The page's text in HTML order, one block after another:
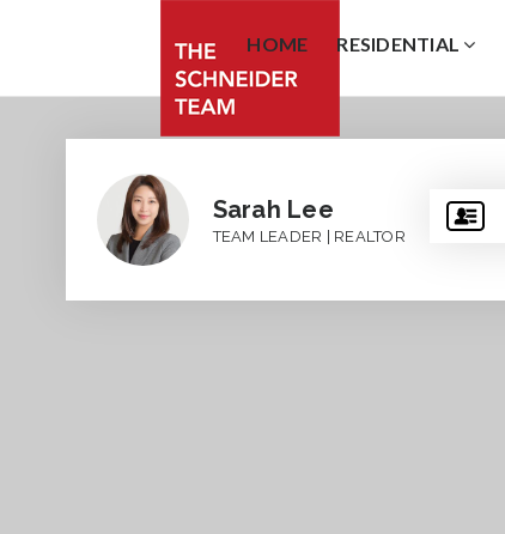
HOME RESIDENTIAL
Sarah Lee
TEAM LEADER | REALTOR